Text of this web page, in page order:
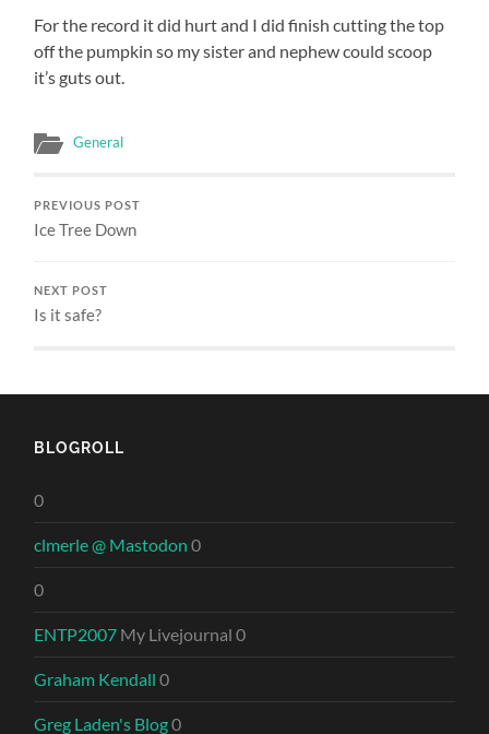
For the record it did hurt and I did finish cutting the top
off the pumpkin so my sister and nephew could scoop
it’s guts out.
General
PREVIOUS POST
Ice Tree Down
NEXT POST
Is it safe?
BLOGROLL
0
clmerle @ Mastodon 0
0
ENTP2007 My Livejournal 0
Graham Kendall 0
Greg Laden's Blog0